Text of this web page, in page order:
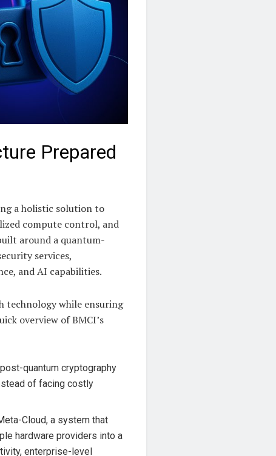
Prepared
a holistic solution to
compute control, and
around a quantum-
services,
and AI capabilities.
technology while ensuring
overview of BMCI’s
quantum cryptography
of facing costly
Cloud, a system that
hardware providers into a
enterprise-level